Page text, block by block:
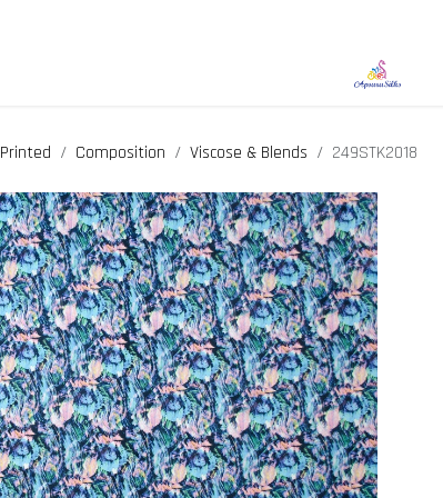
Printed Composition Viscose & Blends 249STK2018